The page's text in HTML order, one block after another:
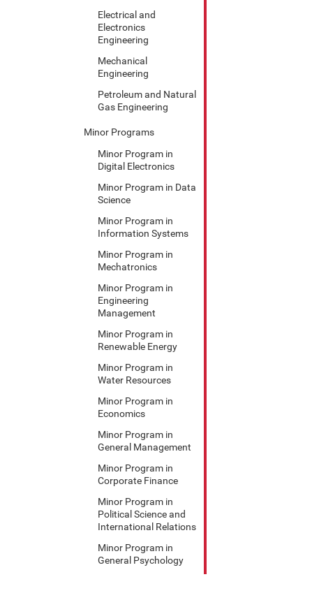
Electrical and
Electronics
Engineering
Mechanical
Engineering
Petroleum and Natural
Gas Engineering
Minor Programs
Minor Program in
Digital Electronics
Minor Program in Data
Science
Minor Program in
Information Systems
Minor Program in
Mechatronics
Minor Program in
Engineering
Management
Minor Program in
Renewable Energy
Minor Program in
Water Resources
Minor Program in
Economics
Minor Program in
General Management
Minor Program in
Corporate Finance
Minor Program in
Political Science and
International Relations
Minor Program in
General Psychology